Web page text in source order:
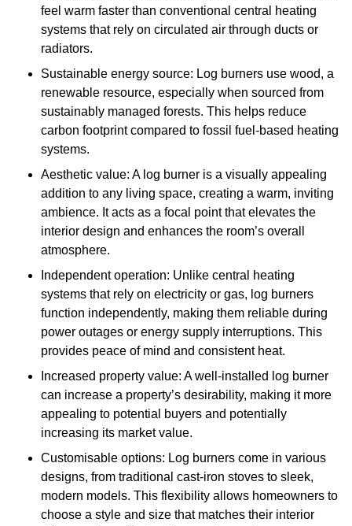
feel warm faster than conventional central heating
systems that rely on circulated air through ducts or
radiators.
Sustainable energy source: Log burners use wood, a
renewable resource, especially when sourced from
sustainably managed forests. This helps reduce
carbon footprint compared to fossil fuel-based heating
systems.
Aesthetic value: A log burner is a visually appealing
addition to any living space, creating a warm, inviting
ambience. It acts as a focal point that elevates the
interior design and enhances the room’s overall
atmosphere.
Independent operation: Unlike central heating
systems that rely on electricity or gas, log burners
function independently, making them reliable during
power outages or energy supply interruptions. This
provides peace of mind and consistent heat.
Increased property value: A well-installed log burner
can increase a property’s desirability, making it more
appealing to potential buyers and potentially
increasing its market value.
Customisable options: Log burners come in various
designs, from traditional cast-iron stoves to sleek,
modern models. This flexibility allows homeowners to
choose a style and size that matches their interior